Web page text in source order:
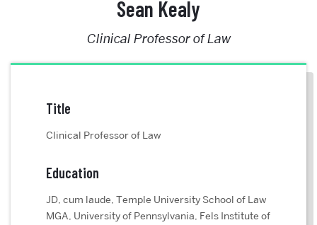
Sean Kealy
Clinical Professor of Law
Title
Clinical Professor of Law
Education
JD, cum laude, Temple University School of Law
MGA, University of Pennsylvania, Fels Institute of